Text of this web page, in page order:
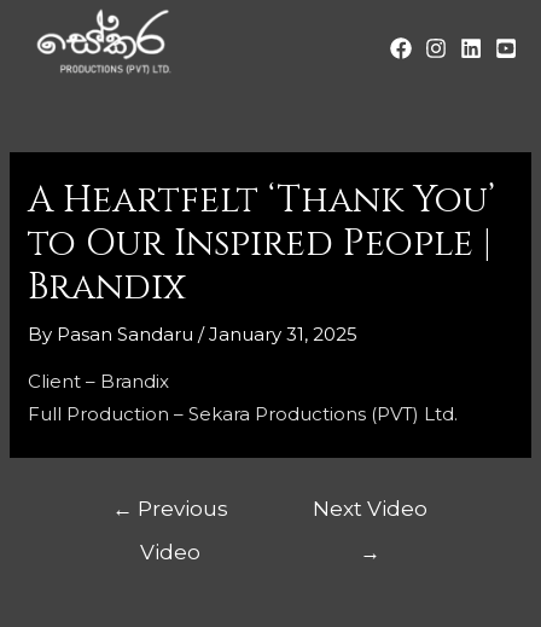
A Heartfelt ‘Thank You’
to Our Inspired People |
Brandix
By Pasan Sandaru /January 31, 2025
Client – Brandix
Full Production – Sekara Productions (PVT) Ltd.
← Previous
Video
Next Video
→